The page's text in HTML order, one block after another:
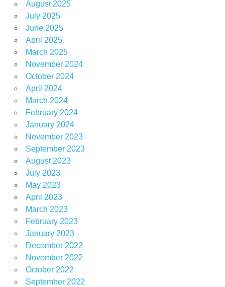
August 2025
July 2025
June 2025
April 2025
March 2025
November 2024
October 2024
April 2024
March 2024
February 2024
January 2024
November 2023
September 2023
August 2023
July 2023
May 2023
April 2023
March 2023
February 2023
January 2023
December 2022
November 2022
October 2022
September 2022